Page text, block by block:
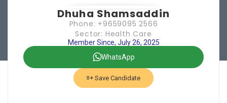
Dhuha Shamsaddin
Phone: +9659095 2566
Sector: Health Care
Member Since, July 26, 2025
WhatsApp
Save Candidate